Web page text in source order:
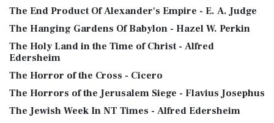
The End Product Of Alexander's Empire - E. A. Judge
The Hanging Gardens Of Babylon - Hazel W. Perkin
The Holy Land in the Time of Christ - Alfred
Edersheim
The Horror of the Cross - Cicero
The Horrors of the Jerusalem Siege - Flavius Josephus
The Jewish Week In NT Times - Alfred Edersheim